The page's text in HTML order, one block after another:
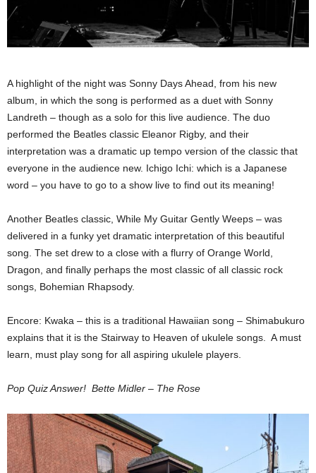
A highlight of the night was Sonny Days Ahead, from his new
album, in which the song is performed as a duet with Sonny
Landreth – though as a solo for this live audience. The duo
performed the Beatles classic Eleanor Rigby, and their
interpretation was a dramatic up tempo version of the classic that
everyone in the audience new. Ichigo Ichi: which is a Japanese
word – you have to go to a show live to find out its meaning!
Another Beatles classic, While My Guitar Gently Weeps – was
delivered in a funky yet dramatic interpretation of this beautiful
song. The set drew to a close with a flurry of Orange World,
Dragon, and finally perhaps the most classic of all classic rock
songs, Bohemian Rhapsody.
Encore: Kwaka – this is a traditional Hawaiian song – Shimabukuro
explains that it is the Stairway to Heaven of ukulele songs. A must
learn, must play song for all aspiring ukulele players.
Pop Quiz Answer! Bette Midler – The Rose